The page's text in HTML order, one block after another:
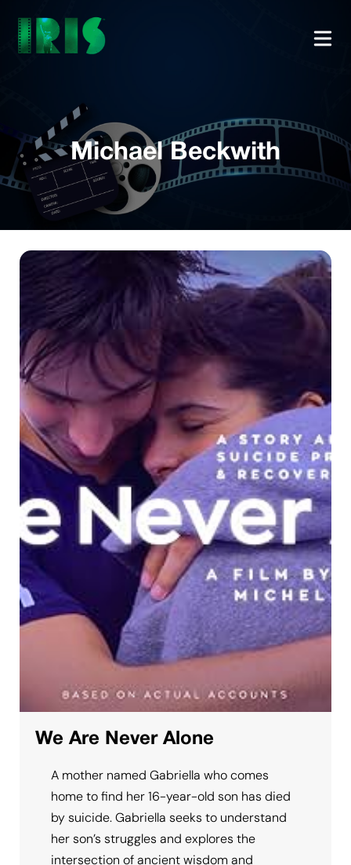
Michael Beckwith
We Are Never Alone
A mother named Gabriella who comes
home to find her 16-year-old son has died
by suicide. Gabriella seeks to understand
her son’s struggles and explores the
intersection of ancient wisdom and